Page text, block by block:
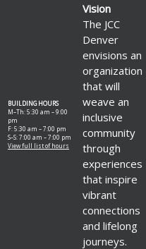
BUILDING HOURS
M–Th: 5:30 am – 9:00
pm
F: 5:30 am – 7:00 pm
S–S: 7:00 am – 7:00 pm
View full list of hours
Vision
The JCC
Denver
envisions an
organization
that will
weave an
inclusive
community
through
experiences
that inspire
vibrant
connections
and lifelong
journeys.